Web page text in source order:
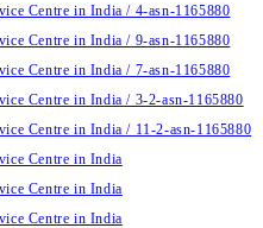
Centre in India / 4-asn-1165880
Centre in India / 9-asn-1165880
Centre in India / 7-asn-1165880
Centre in India / 3-2-asn-1165880
Centre in India / 11-2-asn-1165880
Centre in India
Centre in India
Centre in India